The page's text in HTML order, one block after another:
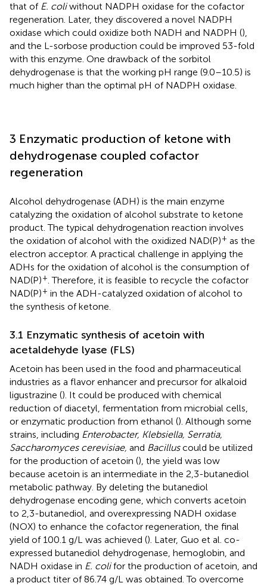
that of E. coliwithout NADPH oxidase for the cofactor
regeneration. Later, they discovered a novel NADPH
oxidase which could oxidize both NADH and NADPH (),
and the L-sorbose production could be improved 53-fold
with this enzyme. One drawback of the sorbitol
dehydrogenase is that the working pH range (9.0–10.5) is
much higher than the optimal pH of NADPH oxidase.
3 Enzymatic production of ketone with
dehydrogenase coupled cofactor
regeneration
Alcohol dehydrogenase (ADH) is the main enzyme
catalyzing the oxidation of alcohol substrate to ketone
product. The typical dehydrogenation reaction involves
the oxidation of alcohol with the oxidized NAD(P)+ as the
electron acceptor. A practical challenge in applying the
ADHs for the oxidation of alcohol is the consumption of
NAD(P)+. Therefore, it is feasible to recycle the cofactor
NAD(P)+ in the ADH-catalyzed oxidation of alcohol to
the synthesis of ketone.
3.1 Enzymatic synthesis of acetoin with
acetaldehyde lyase (FLS)
Acetoin has been used in the food and pharmaceutical
industries as a flavor enhancer and precursor for alkaloid
ligustrazine (). It could be produced with chemical
reduction of diacetyl, fermentation from microbial cells,
or enzymatic production from ethanol (). Although some
strains, including Enterobacter, Klebsiella, Serratia,
Saccharomyces cerevisiae, and Bacilluscould be utilized
for the production of acetoin (), the yield was low
because acetoin is an intermediate in the 2,3-butanediol
metabolic pathway. By deleting the butanediol
dehydrogenase encoding gene, which converts acetoin
to 2,3-butanediol, and overexpressing NADH oxidase
(NOX) to enhance the cofactor regeneration, the final
yield of 100.1 g/L was achieved (). Later, Guo et al. co-
expressed butanediol dehydrogenase, hemoglobin, and
NADH oxidase in E. colifor the production of acetoin, and
a product titer of 86.74 g/L was obtained. To overcome